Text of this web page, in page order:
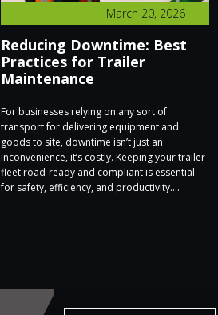
March 20, 2026
Reducing Downtime: Best
Practices for Trailer
Maintenance
For businesses relying on any sort of
transport for delivering equipment and
goods to site, downtime isn’t just an
inconvenience, it’s costly. Keeping your trailer
fleet road-ready and compliant is essential
for safety, efficiency, and productivity....